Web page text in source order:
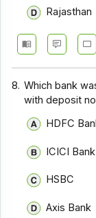
Rajasthan
8. Which bank
with deposit
HDFC
ICICI Bank
HSBC
Axis Bank